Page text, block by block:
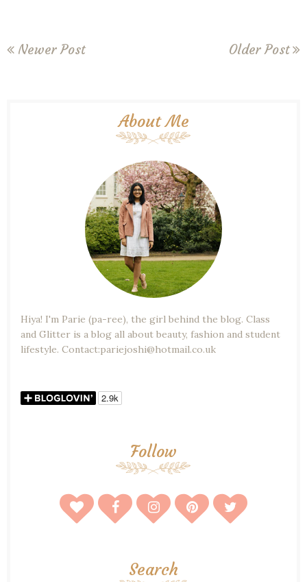
Newer Post Older Post
About Me
Hiya! I'm Parie (pa-ree), the girl behind the blog. Class
and Glitter is a blog all about beauty, fashion and student
lifestyle. Contact:pariejoshi@hotmail.co.uk
Follow
Search